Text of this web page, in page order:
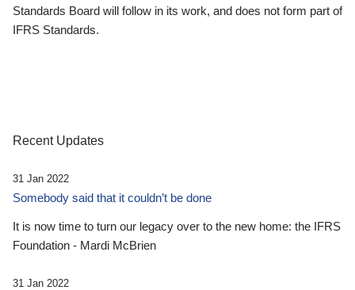
Standards Board will follow in its work, and does not form part of
IFRS Standards.
Recent Updates
31 Jan 2022
Somebody said that it couldn’t be done
It is now time to turn our legacy over to the new home: the IFRS
Foundation - Mardi McBrien
31 Jan 2022